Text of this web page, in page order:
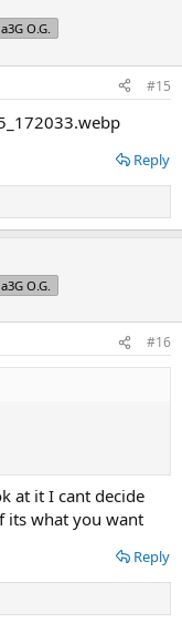
O.G.
#15
Reply
O.G.
#16
at it I cant decide
its what you want
Reply